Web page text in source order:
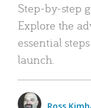
Step-by-step
Explore the
essential
launch.